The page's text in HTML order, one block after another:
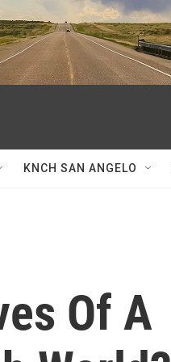
KNCH SAN ANGELO
Of A